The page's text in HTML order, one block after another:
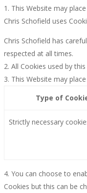
This Website may
Chris Schofield uses
Chris Schofield has
respected at all times.
All Cookies used by
This Website may
Type of
Strictly necessary
You can choose to
Cookies but this can be